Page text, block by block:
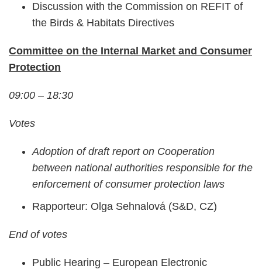
Discussion with the Commission on REFIT of
the Birds & Habitats Directives
Committee on the Internal Market and Consumer
Protection
09:00 – 18:30
Votes
Adoption of draft report on Cooperation
between national authorities responsible for the
enforcement of consumer protection laws
Rapporteur: Olga Sehnalová (S&D, CZ)
End of votes
Public Hearing – European Electronic